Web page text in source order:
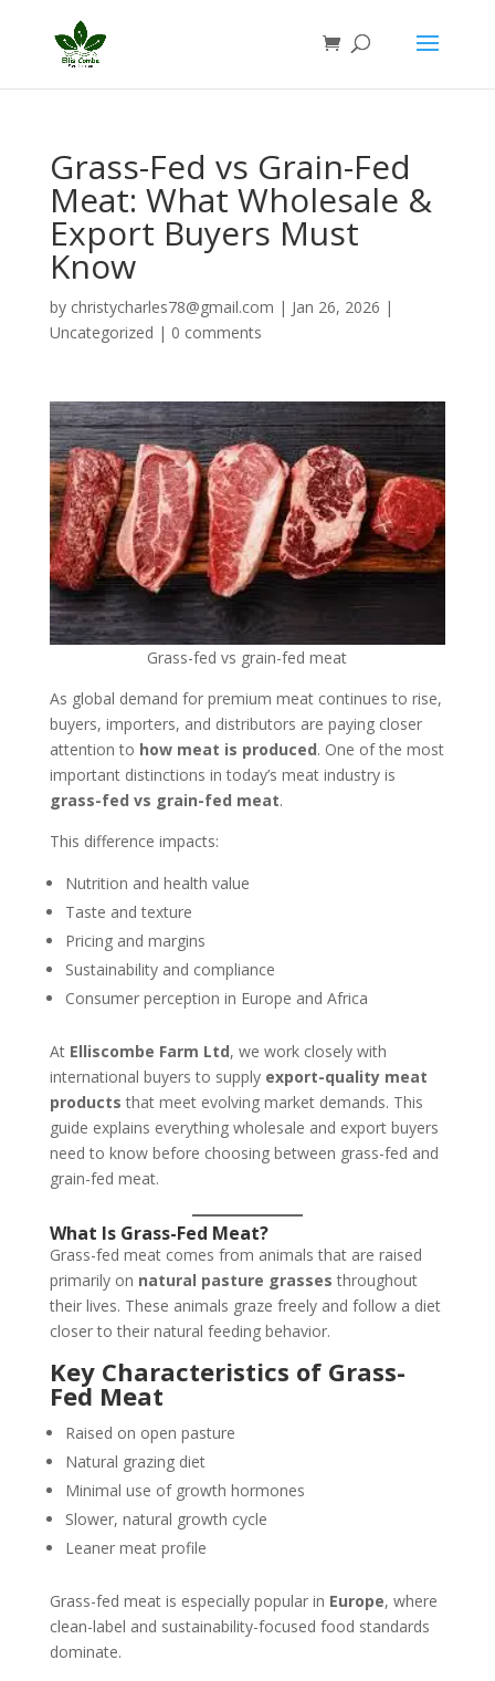
Grass-Fed vs Grain-Fed
Meat: What Wholesale &
Export Buyers Must
Know
by christycharles78@gmail.com | Jan 26, 2026 |
Uncategorized | 0 comments
Grass-fed vs grain-fed meat
As global demand for premium meat continues to rise,
buyers, importers, and distributors are paying closer
attention to how meat is produced. One of the most
important distinctions in today’s meat industry is
grass-fed vs grain-fed meat.
This difference impacts:
Nutrition and health value
Taste and texture
Pricing and margins
Sustainability and compliance
Consumer perception in Europe and Africa
At Elliscombe Farm Ltd, we work closely with
international buyers to supply export-quality meat
products that meet evolving market demands. This
guide explains everything wholesale and export buyers
need to know before choosing between grass-fed and
grain-fed meat.
What Is Grass-Fed Meat?
Grass-fed meat comes from animals that are raised
primarily on natural pasture grasses throughout
their lives. These animals graze freely and follow a diet
closer to their natural feeding behavior.
Key Characteristics of Grass-
Fed Meat
Raised on open pasture
Natural grazing diet
Minimal use of growth hormones
Slower, natural growth cycle
Leaner meat profile
Grass-fed meat is especially popular in Europe, where
clean-label and sustainability-focused food standards
dominate.